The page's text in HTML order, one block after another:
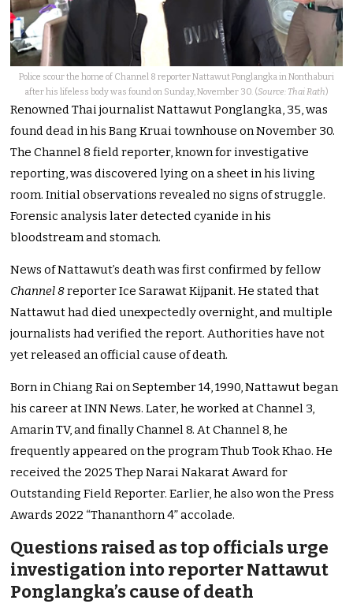
Police scour the home of Channel 8 reporter Nattawut Ponglangka in Nonthaburi
after his lifeless body was found on Sunday, November 30. (Source: Thai Rath)
Renowned Thai journalist Nattawut Ponglangka, 35, was
found dead in his Bang Kruai townhouse on November 30.
The Channel 8 field reporter, known for investigative
reporting, was discovered lying on a sheet in his living
room. Initial observations revealed no signs of struggle.
Forensic analysis later detected cyanide in his
bloodstream and stomach.
News of Nattawut’s death was first confirmed by fellow
Channel 8reporter Ice Sarawat Kijpanit. He stated that
Nattawut had died unexpectedly overnight, and multiple
journalists had verified the report. Authorities have not
yet released an official cause of death.
Born in Chiang Rai on September 14, 1990, Nattawut began
his career at INN News. Later, he worked at Channel 3,
Amarin TV, and finally Channel 8. At Channel 8, he
frequently appeared on the program Thub Took Khao. He
received the 2025 Thep Narai Nakarat Award for
Outstanding Field Reporter. Earlier, he also won the Press
Awards 2022 “Thananthorn 4” accolade.
Questions raised as top officials urge
investigation into reporter Nattawut
Ponglangka’s cause of death